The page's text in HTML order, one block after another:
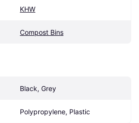
KHW
Compost Bins
Black, Grey
Polypropylene, Plastic